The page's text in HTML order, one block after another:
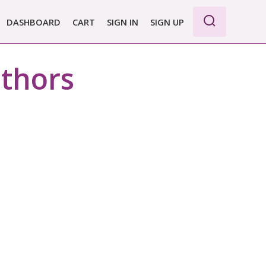
PRO
BASIC
DASHBOARD CART SIGN IN SIGN UP